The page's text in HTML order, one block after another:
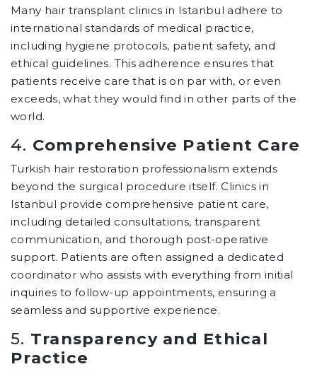
Many hair transplant clinics in Istanbul adhere to
international standards of medical practice,
including hygiene protocols, patient safety, and
ethical guidelines. This adherence ensures that
patients receive care that is on par with, or even
exceeds, what they would find in other parts of the
world.
4. Comprehensive Patient Care
Turkish hair restoration professionalism extends
beyond the surgical procedure itself. Clinics in
Istanbul provide comprehensive patient care,
including detailed consultations, transparent
communication, and thorough post-operative
support. Patients are often assigned a dedicated
coordinator who assists with everything from initial
inquiries to follow-up appointments, ensuring a
seamless and supportive experience.
5. Transparency and Ethical
Practice